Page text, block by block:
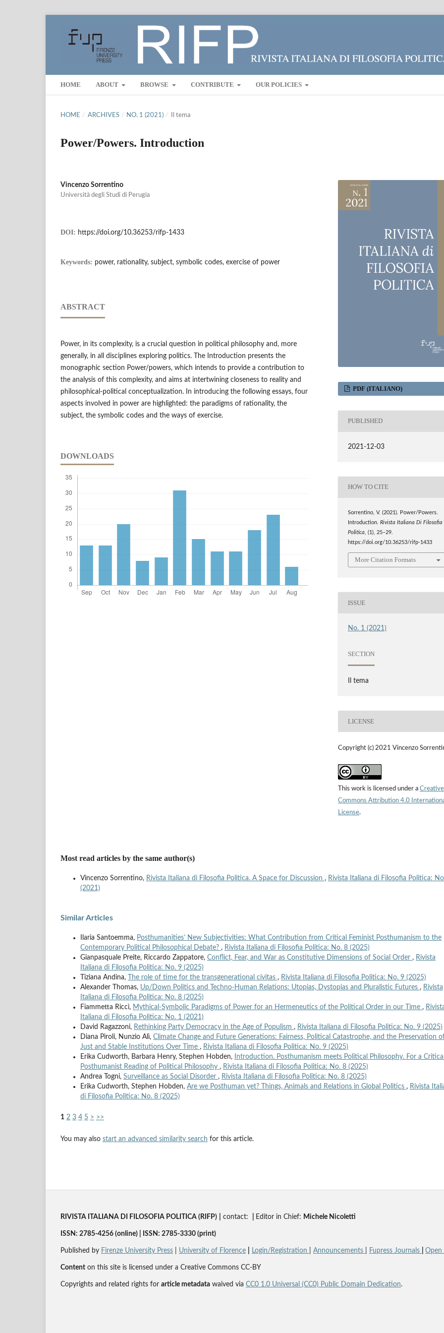
HOME ABOUT BROWSE CONTRIBUTE OUR POLICIES
HOME / ARCHIVES / NO. 1 (2021) / Il tema
Power/Powers. Introduction
Vincenzo Sorrentino
Università degli Studi di Perugia
DOI: https://doi.org/10.36253/rifp-1433
Keywords: power, rationality, subject, symbolic codes, exercise of power
ABSTRACT
Power, in its complexity, is a crucial question in political philosophy and, more
generally, in all disciplines exploring politics. The Introduction presents the
monographic section Power/powers, which intends to provide a contribution to
the analysis of this complexity, and aims at intertwining closeness to reality and
philosophical-political conceptualization. In introducing the following essays, four
aspects involved in power are highlighted: the paradigms of rationality, the
subject, the symbolic codes and the ways of exercise.
DOWNLOADS
PDF (ITALIANO)
PUBLISHED
2021-12-03
HOW TO CITE
Sorrentino, V. (2021). Power/Powers.
Introduction.Rivista Italiana Di Filosofia
Politica
, (1), 25–29.
https://doi.org/10.36253/rifp-1433
More Citation Formats
ISSUE
No. 1 (2021)
SECTION
Il tema
LICENSE
Copyright (c) 2021 Vincenzo
This work is licensed under a Creative
Commons Attribution 4.0
License.
Most read articles by the same author(s)
Vincenzo Sorrentino, Rivista Italiana di Filosofia Politica. A Space for Discussion , Rivista Italiana di Filosofia Politica:
(2021)
Similar Articles
Ilaria Santoemma, Posthumanities’ New Subjectivities: What Contribution from Critical Feminist Posthumanism to the
Contemporary Political Philosophical Debate? , Rivista Italiana di Filosofia Politica: No. 8 (2025)
Gianpasquale Preite, Riccardo Zappatore, Conflict, Fear, and War as Constitutive Dimensions of Social Order , Rivista
Italiana di Filosofia Politica: No. 9 (2025)
Tiziana Andina,
The role of time for the transgenerational civitas , Rivista Italiana di Filosofia Politica: No. 9 (2025)
Alexander Thomas, Up/Down Politics and Techno-Human Relations: Utopias, Dystopias and Pluralistic Futures , Rivista
Italiana di Filosofia Politica: No. 8 (2025)
Fiammetta Ricci, Mythical-Symbolic Paradigms of Power for an Hermeneutics of the Political Order in our Time ,
Italiana di Filosofia Politica: No. 1 (2021)
David Ragazzoni, Rethinking Party Democracy in the Age of Populism , Rivista Italiana di Filosofia Politica: No. 9 (2025)
Diana Piroli, Nunzio Alì, Climate Change and Future Generations: Fairness, Political Catastrophe, and the Preservation
Just and Stable Institutions Over Time , Rivista Italiana di Filosofia Politica: No. 9 (2025)
Erika Cudworth, Barbara Henry, Stephen Hobden,
Introduction. Posthumanism meets Political Philosophy. For a Critical
Posthumanist Reading of Political Philosophy , Rivista Italiana di Filosofia Politica: No. 8 (2025)
Andrea Togni, Surveillance as Social Disorder , Rivista Italiana di Filosofia Politica: No. 8 (2025)
Erika Cudworth, Stephen Hobden, Are we Posthuman yet? Things, Animals and Relations in Global Politics , Rivista
di Filosofia Politica: No. 8 (2025)
1 2 3 4 5 > >>
You may also start an advanced similarity search for this article.
RIVISTA ITALIANA DI FILOSOFIA POLITICA (RIFP) contact: Editor in Chief: Michele Nicoletti
ISSN: 2785-4256 (online) | ISSN: 2785-3330 (print)
Published by Firenze University Press University of Florence Login/Registration Announcements Fupress Journals Open
Content on this site is licensed under a Creative Commons CC-BY
Copyrights and related rights for article metadata waived via CC0 1.0 Universal (CC0) Public Domain Dedication.